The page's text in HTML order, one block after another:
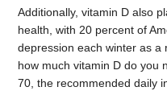
Additionally, vitamin D also
health, with 20 percent of
depression each winter as a
how much vitamin D do you
70, the recommended daily